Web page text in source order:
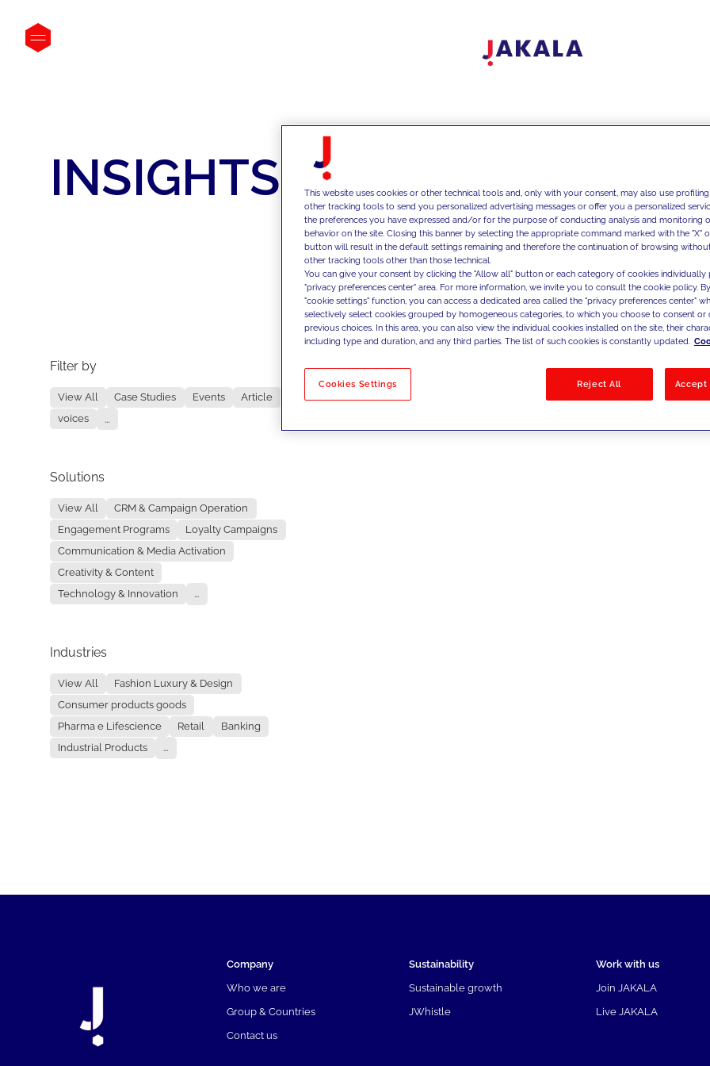
INSIGHTS
Filter by
View All Case Studies Events
Article
voices
...
Solutions
View All
CRM & Campaign Operation
Engagement Programs
Loyalty Campaigns
Communication & Media Activation
Creativity & Content
Technology & Innovation
...
Industries
View All
Fashion Luxury & Design
Consumer products goods
Pharma e Lifescience
Retail
Banking
Industrial Products
...
No results
Company
Who we are
Group & Countries
Contact us
Sustainability
Sustainable growth
JWhistle
Work with us
Join JAKALA
Live JAKALA
This website uses cookies or other technical tools and, only with your consent, may also use
other tracking tools to send you personalized advertising messages or offer you a personalized
the preferences you have expressed and/or for the purpose of conducting analysis and monitoring
behavior on the site. Closing this banner by selecting the appropriate command marked with the "X"
button will result in the default settings remaining and therefore the continuation of browsing
other tracking tools other than those technical.
You can give your consent by clicking the "Allow all" button or each category of cookies individually
"privacy preferences center" area. For more information, we invite you to consult the cookie policy.
"cookie settings" function, you can access a dedicated area called the "privacy preferences center"
selectively select cookies grouped by homogeneous categories, to which you choose to consent
previous choices. In this area, you can also view the individual cookies installed on the site, their
including type and duration, and any third parties. The list of such cookies is constantly updated.
Cookies Settings Reject All Accept